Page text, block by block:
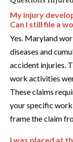
My injury
Can I still file a
Yes. Maryland
diseases and
accident injuries.
work activities
These claims
your specific work
frame the claim
I was placed at